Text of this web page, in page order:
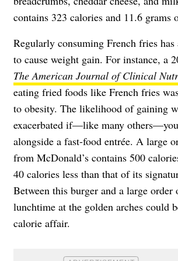
contains 323 calories and 11.6 grams
Regularly consuming French fries has
to cause weight gain. For instance, a
The American Journal of Clinical
eating fried foods like French fries
to obesity. The likelihood of gaining
exacerbated if—like many
alongside a fast-food entrée. A large
from McDonald’s contains 500
40 calories less than that of its
Between this burger and a large order
lunchtime at the golden arches could
calorie affair.